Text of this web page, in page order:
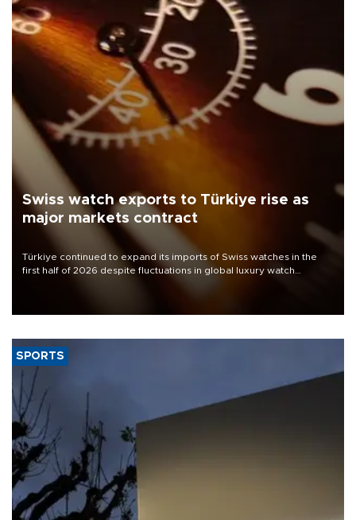
Swiss watch exports to Türkiye rise as
major markets contract
Türkiye continued to expand its imports of Swiss watches in the
first half of 2026 despite fluctuations in global luxury watch
SPORTS